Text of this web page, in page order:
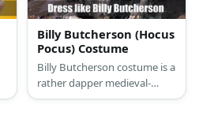
Billy Butcherson (Hocus
Pocus) Costume
Billy Butcherson costume is a
rather dapper medieval-
inspired ensemble (although